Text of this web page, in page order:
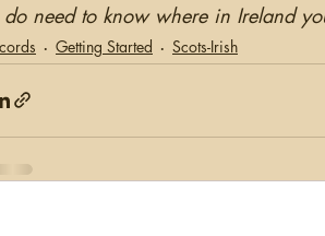
do need to know where in Ireland
Getting Started Scots-Irish